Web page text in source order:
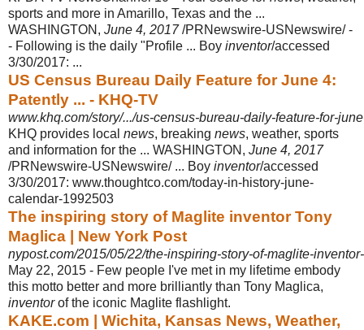
sports and more in Amarillo, Texas and the ...
WASHINGTON, June 4, 2017/PRNewswire-USNewswire/ -
- Following is the daily "Profile ... Boy inventor/accessed
3/30/2017: ...
US Census Bureau Daily Feature for June 4:
Patently ... - KHQ-TV
www.khq.com/story/.../us-census-bureau-daily-feature-for-
KHQ provides local news, breaking news, weather, sports
and information for the ... WASHINGTON, June 4, 2017
/PRNewswire-USNewswire/ ... Boy inventor/accessed
3/30/2017: www.thoughtco.com/today-in-history-june-
calendar-1992503
The inspiring story of Maglite inventor Tony
Maglica | New York Post
nypost.com/2015/05/22/the-inspiring-story-of-maglite-
May 22, 2015 - Few people I've met in my lifetime embody
this motto better and more brilliantly than Tony Maglica,
inventorof the iconic Maglite flashlight.
KAKE.com | Wichita, Kansas News, Weather,